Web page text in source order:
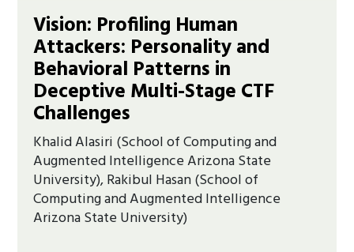
Vision: Profiling Human
Attackers: Personality and
Behavioral Patterns in
Deceptive Multi-Stage CTF
Challenges
Khalid Alasiri (School of Computing and
Augmented Intelligence Arizona State
University), Rakibul Hasan (School of
Computing and Augmented Intelligence
Arizona State University)